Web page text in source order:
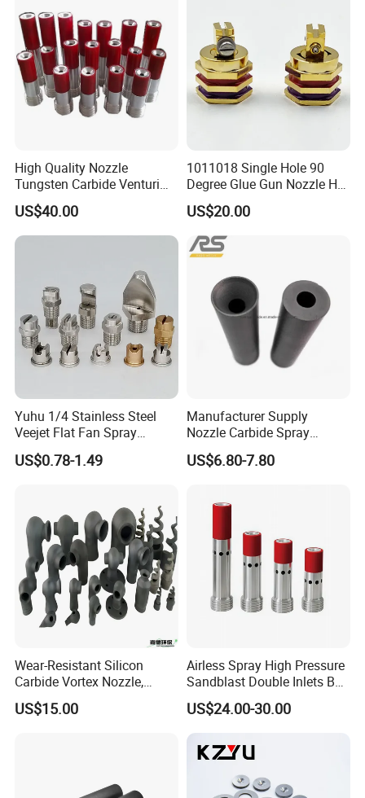
High Quality Nozzle
Tungsten Carbide Venturi
Nozzle for Sand Blasting
US$40.00
1011018 Single Hole 90
Degree Glue Gun Nozzle Hot
Melt for Precision Machined
Parts Spraying Systems
Packaged in Carton Box
US$20.00
Yuhu 1/4 Stainless Steel
Veejet Flat Fan Spray
Nozzle, Wash Jet Nozzle
US$0.78-1.49
Manufacturer Supply
Nozzle Carbide Spray
Nozzles for Paint Machine
Made in China
US$6.80-7.80
Wear-Resistant Silicon
Carbide Vortex Nozzle,
Hollow Cone Pattern for
Power Plant Flue Gas
US$15.00
Airless Spray High Pressure
Sandblast Double Inlets B4c
Venturi Coarse Thread 2"-4
1/2 U. N. C Aluminum
Jacket Carbide
Sandblasting Nozzle
US$24.00-30.00